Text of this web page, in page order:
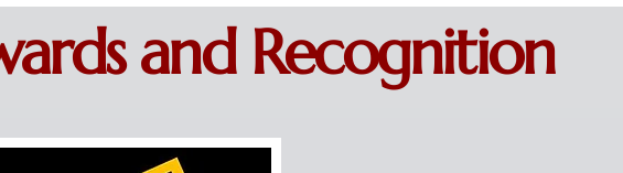
and Recognition